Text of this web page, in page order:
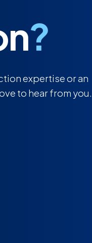
?
expertise or an
to hear from you.